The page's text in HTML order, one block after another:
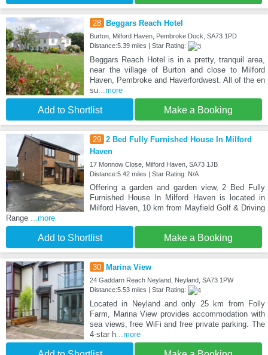
28 Beggars Reach Hotel
Burton, Milford Haven, Pembroke Dock, SA73 1PD
Distance:5.39 miles | Star Rating:
Beggars Reach Hotel is in a pretty, tranquil area,
near the village of Burton and close to Milford
Haven, Pembroke and Haverfordwest. All of the en
su...more
Add to Shortlist Make a Booking
29 2 Bed Fully Furnished House In Milford
Haven
17 Monnow Close, Milford Haven, SA73 1JB
Distance:5.42 miles | Star Rating: N/A
Offering a garden and garden view, 2 Bed Fully
Furnished House In Milford Haven is located in
Milford Haven, 10 km from Mayfield Golf & Driving
Range ...more
Add to Shortlist Make a Booking
30 Marina View
24 Gaddarn Reach Neyland, Neyland, SA73 1PW
Distance:5.53 miles | Star Rating:
Located in Neyland and only 25 km from Folly
Farm, Marina View provides accommodation with
sea views, free WiFi and free private parking. The
4-star h...more